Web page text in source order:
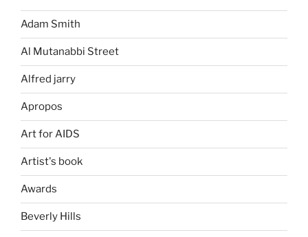
Adam Smith
Al Mutanabbi Street
Alfred jarry
Apropos
Art for AIDS
Artist's book
Awards
Beverly Hills